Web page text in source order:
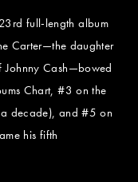
full-length album
Carter—the daughter
Johnny Cash—bowed
Chart, #3 on the
a decade), and #5 on
his fifth